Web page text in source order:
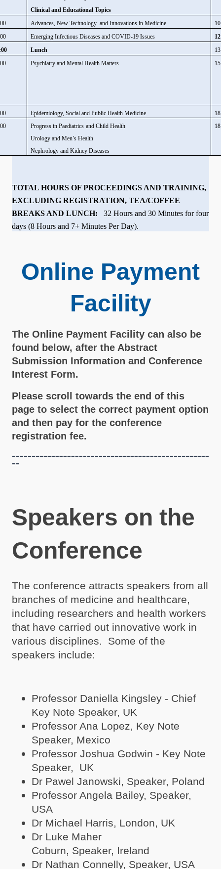
Clinical and Educational Topics
Advances, New Technology and Innovations in Medicine
Emerging Infectious Diseases and COVID-19 Issues
Lunch
Psychiatry and Mental Health Matters
Epidemiology, Social and Public Health Medicine
Progress in Paediatrics and Child Health
Urology and Men’s Health
Nephrology and Kidney Diseases
TOTAL HOURS OF PROCEEDINGS AND TRAINING,
EXCLUDING REGISTRATION, TEA/COFFEE
BREAKS AND LUNCH: 32 Hours and 30 Minutes for four
days (8 Hours and 7+ Minutes Per Day).
Online Payment
Facility
The Online Payment Facility can also be
found below, after the Abstract
Submission Information and Conference
Interest Form.
Please scroll towards the end of this
page to select the correct payment option
and then pay for the conference
registration fee.
==================================================
==
Speakers on the
Conference
The conference attracts speakers from all
branches of medicine and healthcare,
including researchers and health workers
that have carried out innovative work in
various disciplines. Some of the
speakers include:
Professor Daniella Kingsley - Chief
Key Note Speaker, UK
Professor Ana Lopez, Key Note
Speaker, Mexico
Professor Joshua Godwin - Key Note
Speaker, UK
Dr Pawel Janowski, Speaker, Poland
Professor Angela Bailey, Speaker,
USA
Dr Michael Harris, London, UK
Dr Luke Maher
Coburn, Speaker, Ireland
Dr Nathan Connelly, Speaker, USA